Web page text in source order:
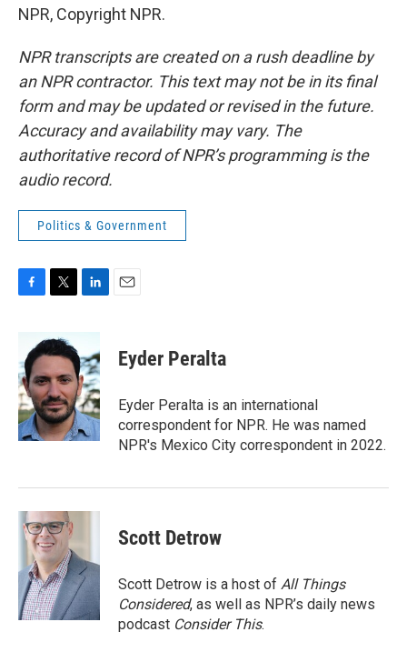
NPR, Copyright NPR.
NPR transcripts are created on a rush deadline by
an NPR contractor. This text may not be in its final
form and may be updated or revised in the future.
Accuracy and availability may vary. The
authoritative record of NPR’s programming is the
audio record.
Politics & Government
b
o
o
k
i
t
e
r
n
k
e
d
I
n
Eyder Peralta
Eyder Peralta is an international
correspondent for NPR. He was named
NPR's Mexico City correspondent in 2022.
Scott Detrow
Scott Detrow is a host of All Things
Considered, as well as NPR’s daily news
podcast Consider This.